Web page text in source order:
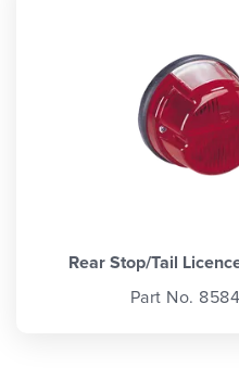
Rear Stop/Tail
Part No.